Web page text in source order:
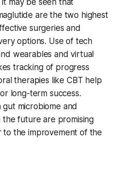
may be seen that
are the two highest
surgeries and
options. Use of tech
wearables and virtual
tracking of progress
therapies like CBT help
long-term success.
gut microbiome and
the future are promising
the improvement of the